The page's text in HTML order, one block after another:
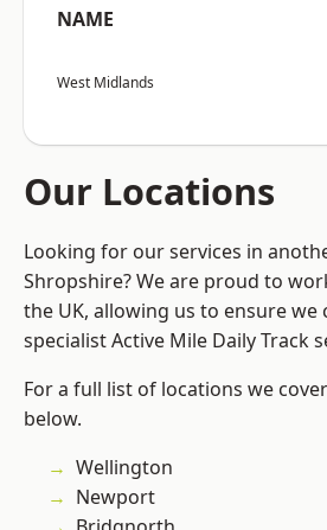
NAME
West Midlands
Our Locations
Looking for our services in
Shropshire? We are proud to
the UK, allowing us to ensure we
specialist Active Mile Daily Track
For a full list of locations we
below.
Wellington
Newport